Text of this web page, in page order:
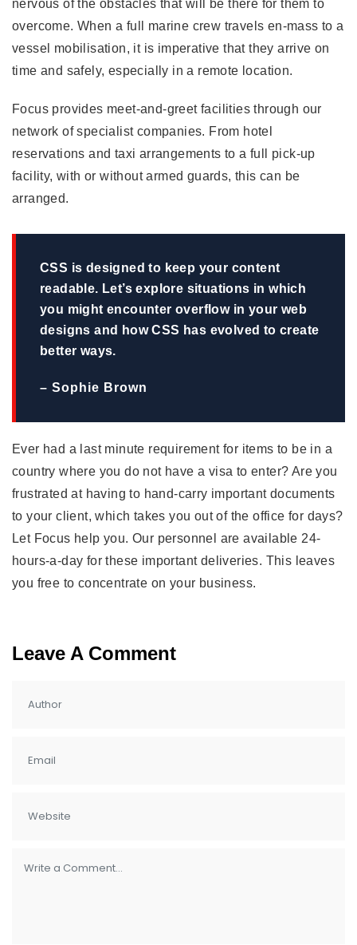
nervous of the obstacles that will be there for them to
overcome. When a full marine crew travels en-mass to a
vessel mobilisation, it is imperative that they arrive on
time and safely, especially in a remote location.
Focus provides meet-and-greet facilities through our
network of specialist companies. From hotel
reservations and taxi arrangements to a full pick-up
facility, with or without armed guards, this can be
arranged.
CSS is designed to keep your content
readable. Let’s explore situations in which
you might encounter overflow in your web
designs and how CSS has evolved to create
better ways.
– Sophie Brown
Ever had a last minute requirement for items to be in a
country where you do not have a visa to enter? Are you
frustrated at having to hand-carry important documents
to your client, which takes you out of the office for days?
Let Focus help you. Our personnel are available 24-
hours-a-day for these important deliveries. This leaves
you free to concentrate on your business.
Leave A Comment